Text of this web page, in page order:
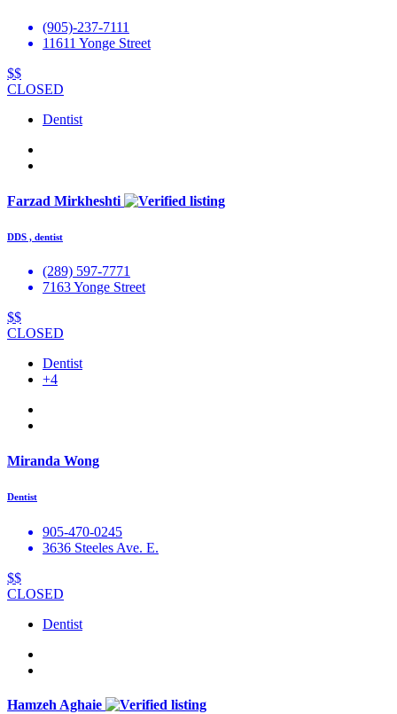
(905)-237-7111
11611 Yonge Street
$$
CLOSED
Dentist
Farzad Mirkheshti
DDS , dentist
(289) 597-7771
7163 Yonge Street
$$
CLOSED
Dentist
+4
Miranda Wong
Dentist
905-470-0245
3636 Steeles Ave. E.
$$
CLOSED
Dentist
Hamzeh Aghaie